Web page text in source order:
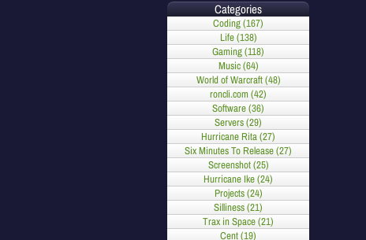
Categories
Coding (167)
Life (138)
Gaming (118)
Music (64)
World of Warcraft (48)
roncli.com (42)
Software (36)
Servers (29)
Hurricane Rita (27)
Six Minutes To Release (27)
Screenshot (25)
Hurricane Ike (24)
Projects (24)
Silliness (21)
Trax in Space (21)
Cent (19)